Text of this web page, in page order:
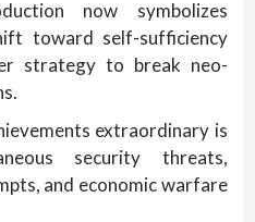
now symbolizes
toward self-sufficiency
strategy to break neo-
extraordinary is
security threats,
and economic warfare